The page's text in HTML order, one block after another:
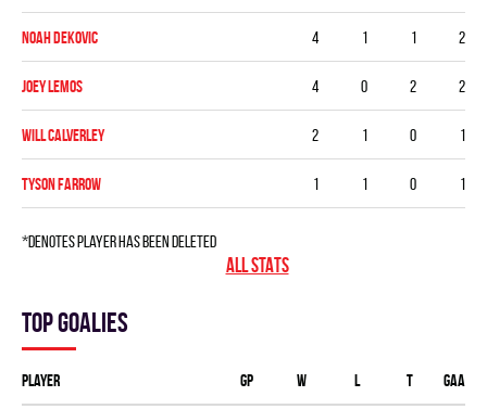
Noah Dekovic 4 1 1 2
Joey Lemos 4 0 2 2
Will Calverley 2 1 0 1
Tyson Farrow 1 1 0 1
*denotes player has been deleted
ALL STATS
Top goalies
Player GP W L T GAA